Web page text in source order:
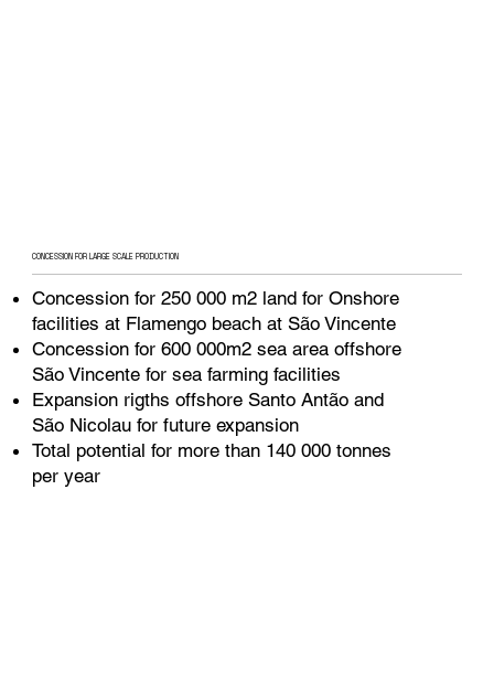
CONCESSION FOR LARGE SCALE PRODUCTION
Concession for 250 000 m2 land for Onshore
facilities at Flamengo beach at São Vincente
Concession for 600 000m2 sea area offshore
São Vincente for sea farming facilities
Expansion rigths offshore Santo Antão and
São Nicolau for future expansion
Total potential for more than 140 000 tonnes
per year